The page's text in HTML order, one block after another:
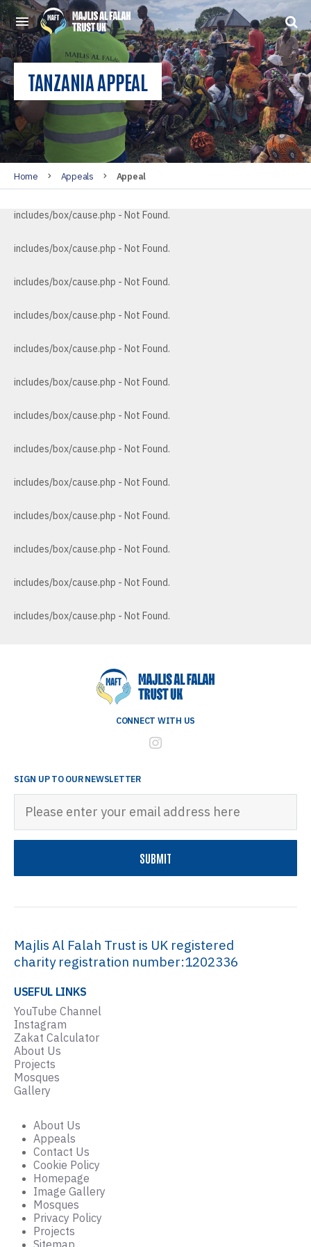
TANZANIA APPEAL
Home Appeals Appeal
includes/box/cause.php - Not Found.
includes/box/cause.php - Not Found.
includes/box/cause.php - Not Found.
includes/box/cause.php - Not Found.
includes/box/cause.php - Not Found.
includes/box/cause.php - Not Found.
includes/box/cause.php - Not Found.
includes/box/cause.php - Not Found.
includes/box/cause.php - Not Found.
includes/box/cause.php - Not Found.
includes/box/cause.php - Not Found.
includes/box/cause.php - Not Found.
includes/box/cause.php - Not Found.
CONNECT WITH US
SIGN UP TO OUR NEWSLETTER
Majlis Al Falah Trust is UK registered
charity registration number:1202336
USEFUL LINKS
YouTube Channel
Instagram
Zakat Calculator
About Us
Projects
Mosques
Gallery
About Us
Appeals
Contact Us
Cookie Policy
Homepage
Image Gallery
Mosques
Privacy Policy
Projects
Sitemap